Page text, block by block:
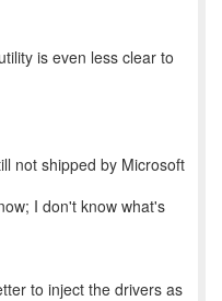
is even less clear to
not shipped by Microsoft
I don't know what's
to inject the drivers as